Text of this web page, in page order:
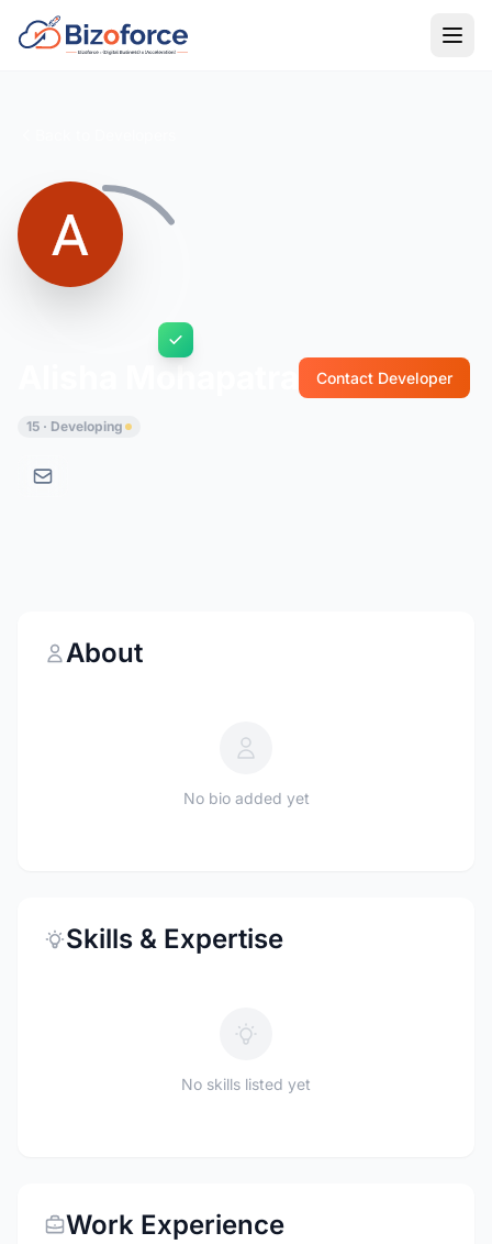
Contact Developer
15 · Developing
About
No bio added yet
Skills & Expertise
No skills listed yet
Work Experience